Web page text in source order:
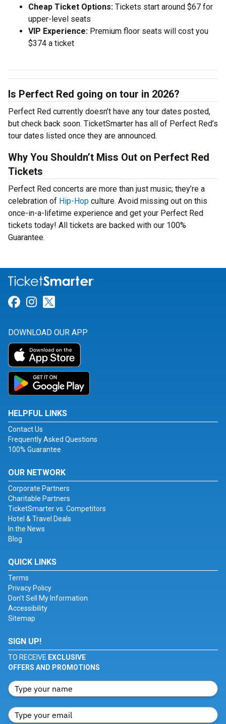
Cheap Ticket Options: Tickets start around $67 for
upper-level seats
VIP Experience: Premium floor seats will cost you
$374 a ticket
Is Perfect Red going on tour in 2026?
Perfect Red currently doesn’t have any tour dates posted,
but check back soon. TicketSmarter has all of Perfect Red’s
tour dates listed once they are announced.
Why You Shouldn’t Miss Out on Perfect Red
Tickets
Perfect Red concerts are more than just music; they’re a
celebration of Hip-Hop culture. Avoid missing out on this
once-in-a-lifetime experience and get your Perfect Red
tickets today! All tickets are backed with our 100%
Guarantee.
Link for Facebook
Link for Instagram
DOWNLOAD OUR APP
HELPFUL LINKS
Contact Us
Frequently Asked Questions
100% Guarantee
OUR NETWORK
Corporate Partners
Charitable Partners
TicketSmarter vs. Competitors
Hotel & Travel Deals
In the News
Blog
QUICK LINKS
Terms
Privacy Policy
Don't Sell My Information
Accessibility
Sitemap
SIGN UP!
TO RECEIVE EXCLUSIVE
OFFERS AND PROMOTIONS